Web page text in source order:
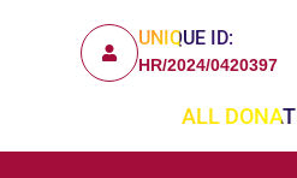
UNIQUE ID:
HR/2024/0420397
ALL